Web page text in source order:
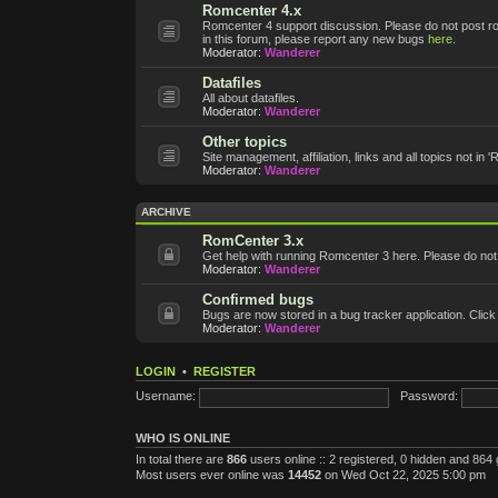
Romcenter 4.x
Romcenter 4 support discussion. Please do not post
in this forum, please report any new bugs here
Moderator: Wanderer
Datafiles
All about datafiles.
Moderator: Wanderer
Other topics
Site management, affiliation, links and all topics not in
Moderator: Wanderer
ARCHIVE
RomCenter 3.x
Get help with running Romcenter 3 here. Please do
Moderator: Wanderer
Confirmed bugs
Bugs are now stored in a bug tracker application.
Moderator: Wanderer
LOGIN • REGISTER
Username:
Password:
WHO IS ONLINE
In total there are 866 users online :: 2 registered, 0 hidden and
Most users ever online was 14452 on Wed Oct 22, 2025 5:00 pm